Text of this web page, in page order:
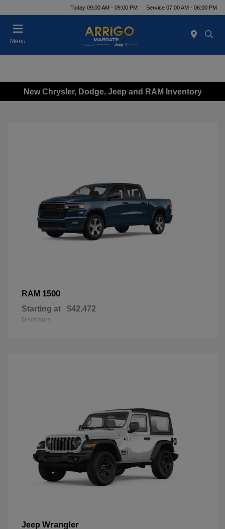
Today 09:00 AM - 09:00 PM Service 07:00 AM - 06:00 PM
Menu
New Chrysler, Dodge, Jeep and RAM Inventory
RAM 1500
Starting at $42,472
Disclosure
Jeep Wrangler